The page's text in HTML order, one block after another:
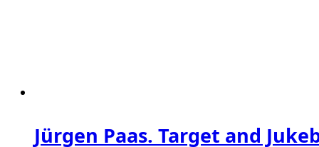
Jürgen Paas. Target and